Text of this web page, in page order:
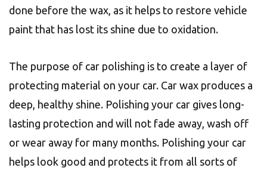
done before the wax, as it helps to restore vehicle
paint that has lost its shine due to oxidation.
The purpose of car polishing is to create a layer of
protecting material on your car. Car wax produces a
deep, healthy shine. Polishing your car gives long-
lasting protection and will not fade away, wash off
or wear away for many months. Polishing your car
helps look good and protects it from all sorts of